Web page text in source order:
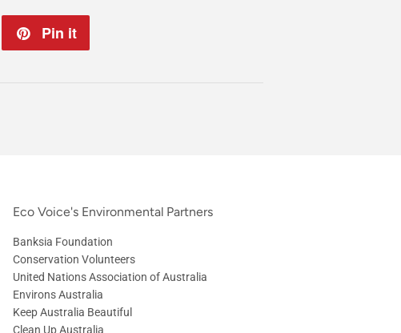
Tweet
Pin it
Eco Voice's Environmental Partners
Banksia Foundation
Conservation Volunteers
United Nations Association of Australia
Environs Australia
Keep Australia Beautiful
Clean Up Australia